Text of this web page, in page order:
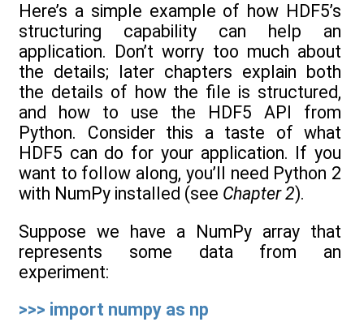
Here’s a simple example of how HDF5’s
structuring capability can help an
application. Don’t worry too much about
the details; later chapters explain both
the details of how the file is structured,
and how to use the HDF5 API from
Python. Consider this a taste of what
HDF5 can do for your application. If you
want to follow along, you’ll need Python 2
with NumPy installed (see Chapter 2).
Suppose we have a NumPy array that
represents some data from an
experiment:
>>> import numpy as np